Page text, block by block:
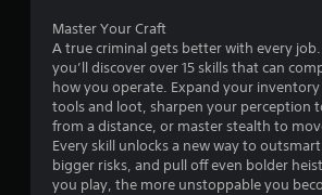
Master Your Craft
A true criminal gets better with every
you’ll discover over 15 skills that can
how you operate. Expand your
tools and loot, sharpen your perception
from a distance, or master stealth to
Every skill unlocks a new way to
bigger risks, and pull off even bolder
you play, the more unstoppable you